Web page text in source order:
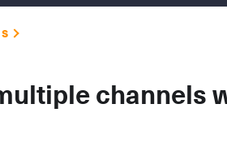
channels